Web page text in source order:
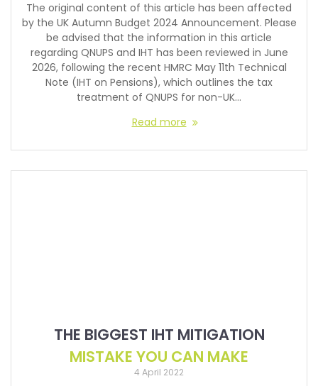
The original content of this article has been affected
by the UK Autumn Budget 2024 Announcement. Please
be advised that the information in this article
regarding QNUPS and IHT has been reviewed in June
2026, following the recent HMRC May 11th Technical
Note (IHT on Pensions), which outlines the tax
treatment of QNUPS for non-UK…
Read more
THE BIGGEST IHT MITIGATION
MISTAKE YOU CAN MAKE
4 April 2022